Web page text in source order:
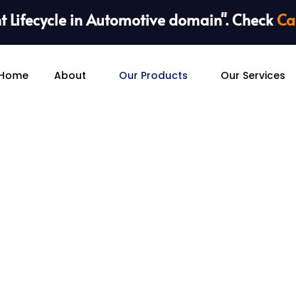
in Automotive domain". Check
About Our Products Our Services